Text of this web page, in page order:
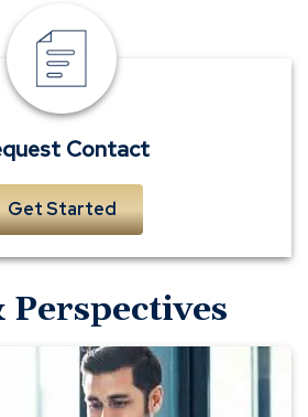
Request
Contact
Contact
Get Started